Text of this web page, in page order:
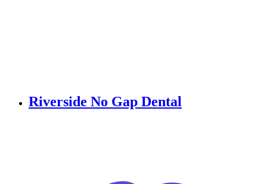
Riverside No Gap Dental